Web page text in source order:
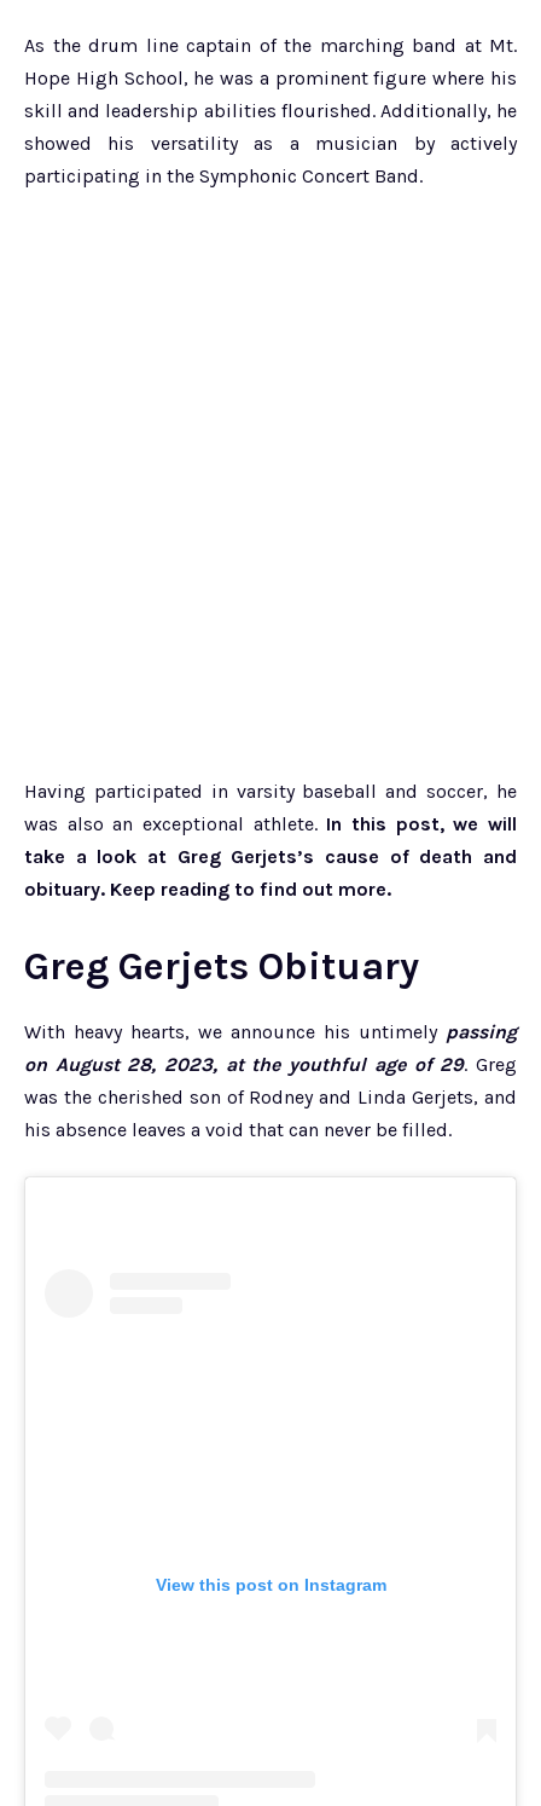
As the drum line captain of the marching band at Mt.
Hope High School, he was a prominent figure where his
skill and leadership abilities flourished. Additionally, he
showed his versatility as a musician by actively
participating in the Symphonic Concert Band.
Having participated in varsity baseball and soccer, he
was also an exceptional athlete. In this post, we will
take a look at Greg Gerjets’s cause of death and
obituary. Keep reading to find out more.
Greg Gerjets Obituary
With heavy hearts, we announce his untimely passing
on August 28, 2023, at the youthful age of 29. Greg
was the cherished son of Rodney and Linda Gerjets, and
his absence leaves a void that can never be filled.
View this post on Instagram